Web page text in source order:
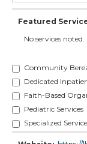
Featured
No services noted.
Community
Dedicated
Faith-Based
Pediatric Services
Specialized